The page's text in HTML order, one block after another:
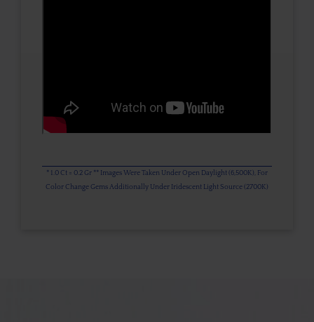
* 1.0 Ct = 0.2 Gr ** Images Were Taken Under Open Daylight (6,500K), For
Color Change Gems Additionally Under Iridescent Light Source (2700K)